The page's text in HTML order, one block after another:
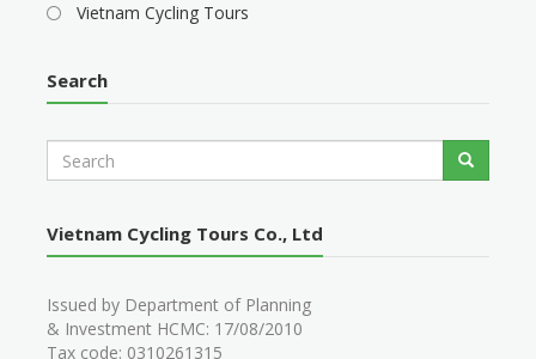
Vietnam Cycling Tours
Search
e
c
Search
Vietnam Cycling Tours Co., Ltd
Issued by Department of Planning
& Investment HCMC: 17/08/2010
Tax code: 0310261315